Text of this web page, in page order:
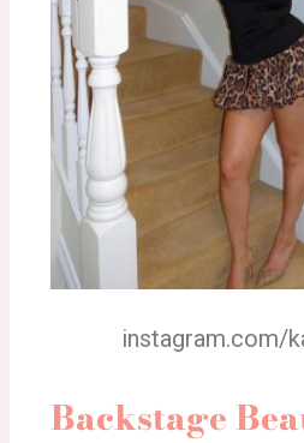
instagram.com/
Backstage